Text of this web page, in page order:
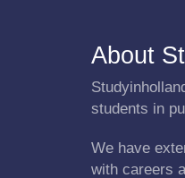
About
students in
We have
with careers